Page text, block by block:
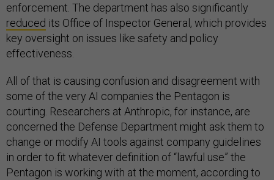
enforcement. The department has also significantly
reduced its Office of Inspector General, which provides
key oversight on issues like safety and policy
effectiveness.
All of that is causing confusion and disagreement with
some of the very AI companies the Pentagon is
courting. Researchers at Anthropic, for instance, are
concerned the Defense Department might ask them to
change or modify AI tools against company guidelines
in order to fit whatever definition of “lawful use” the
Pentagon is working with at the moment, according to